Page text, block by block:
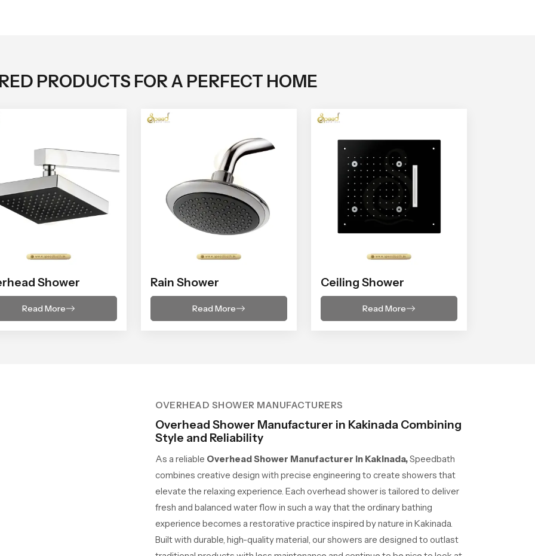
PRODUCTS FOR A PERFECT HOME
Shower
Read More
Rain Shower
Read More
Ceiling Shower
Read More
OVERHEAD SHOWER MANUFACTURERS
Overhead Shower Manufacturer in Kakinada Combining
Style and Reliability
As a reliable Overhead Shower Manufacturer in Kakinada,Speedbath
combines creative design with precise engineering to create showers that
elevate the relaxing experience. Each overhead shower is tailored to deliver
fresh and balanced water flow in such a way that the ordinary bathing
experience becomes a restorative practice inspired by nature in Kakinada.
Built with durable, high-quality material, our showers are designed to outlast